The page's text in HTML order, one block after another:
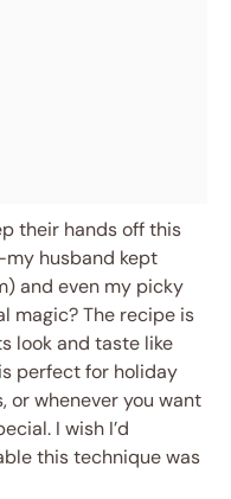
their hands off this
husband kept
and even my picky
magic? The recipe is
look and taste like
perfect for holiday
or whenever you want
I wish I’d
this technique was